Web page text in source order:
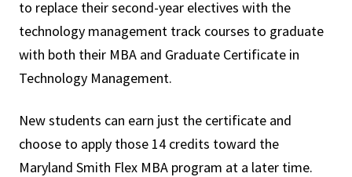
to replace their second-year electives with the
technology management track courses to graduate
with both their MBA and Graduate Certificate in
Technology Management.
New students can earn just the certificate and
choose to apply those 14 credits toward the
Maryland Smith Flex MBA program at a later time.